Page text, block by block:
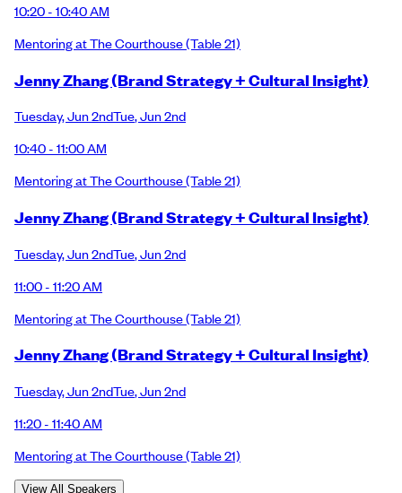
10:20 - 10:40 AM
Mentoring at The Courthouse(Table 21)
Jenny Zhang (Brand Strategy + Cultural Insight)
Tuesday,Jun 2ndTue,Jun 2nd
10:40 - 11:00 AM
Mentoring at The Courthouse(Table 21)
Jenny Zhang (Brand Strategy + Cultural Insight)
Tuesday,Jun 2ndTue,Jun 2nd
11:00 - 11:20 AM
Mentoring at The Courthouse(Table 21)
Jenny Zhang (Brand Strategy + Cultural Insight)
Tuesday,Jun 2ndTue,Jun 2nd
11:20 - 11:40 AM
Mentoring at The Courthouse(Table 21)
View All Speakers